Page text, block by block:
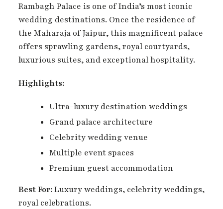
Rambagh Palace is one of India’s most iconic
wedding destinations. Once the residence of
the Maharaja of Jaipur, this magnificent palace
offers sprawling gardens, royal courtyards,
luxurious suites, and exceptional hospitality.
Highlights:
Ultra-luxury destination weddings
Grand palace architecture
Celebrity wedding venue
Multiple event spaces
Premium guest accommodation
Best For: Luxury weddings, celebrity weddings,
royal celebrations.